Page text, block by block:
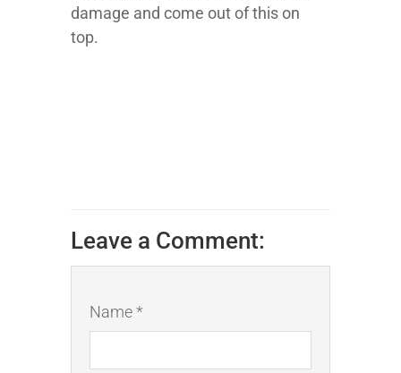
damage and come out of this on
top.
Leave a Comment:
Name *